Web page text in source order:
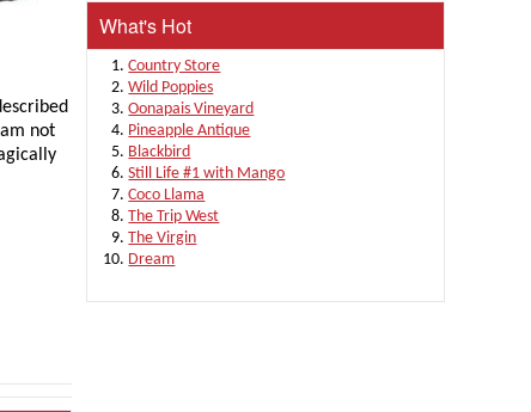
not
What's Hot
Country Store
Wild Poppies
Oonapais Vineyard
Pineapple Antique
Blackbird
Still Life #1 with Mango
Coco Llama
The Trip West
The Virgin
Dream